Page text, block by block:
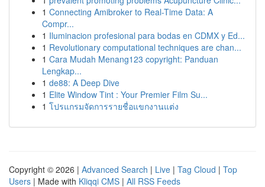
1 Connecting Amibroker to Real-Time Data: A
Compr...
1 Iluminacion profesional para bodas en CDMX y Ed...
1 Revolutionary computational techniques are chan...
1 Cara Mudah Menang123 copyright: Panduan
Lengkap...
1 de88: A Deep Dive
1 Elite Window Tint : Your Premier Film Su...
1 โปรแกรมจัดการรายชื่อแขกงานแต่ง
Copyright © 2026 | Advanced Search | Live | Tag Cloud | Top
Users | Made with Kliqqi CMS | All RSS Feeds